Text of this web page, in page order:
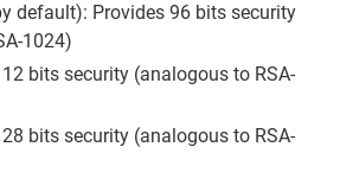
default): Provides 96 bits security
1024)
bits security (analogous to RSA-
bits security (analogous to RSA-